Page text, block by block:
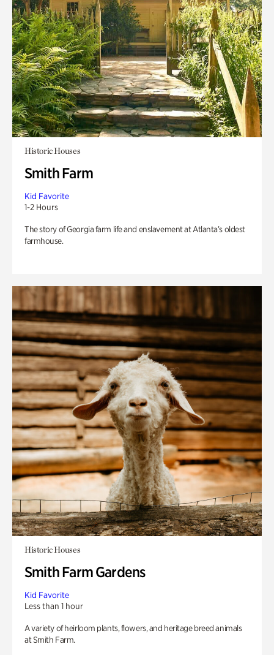
Historic Houses
Smith Farm
Kid Favorite
1-2 Hours
The story of Georgia farm life and enslavement at Atlanta’s oldest
farmhouse.
Historic Houses
Smith Farm Gardens
Kid Favorite
Less than 1 hour
A variety of heirloom plants, flowers, and heritage breed animals
at Smith Farm.